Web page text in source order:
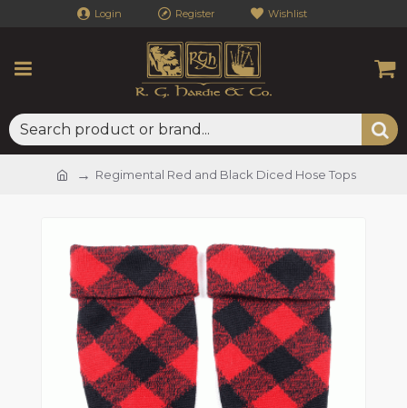
Login Register Wishlist
Regimental Red and Black Diced Hose Tops